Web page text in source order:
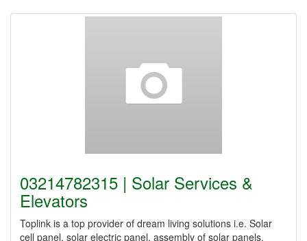
03214782315 | Solar Services &
Elevators
Toplink is a top provider of dream living solutions i.e. Solar
cell panel, solar electric panel, assembly of solar panels.